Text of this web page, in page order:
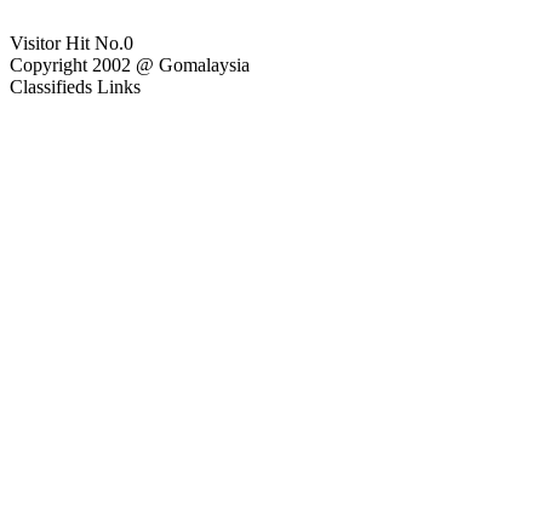
Visitor Hit No.0
Copyright 2002 @ Gomalaysia
Classifieds Links